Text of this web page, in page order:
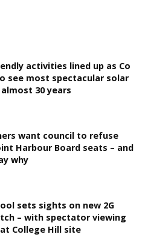
activities lined up as Co
see most spectacular solar
30 years
want council to refuse
Harbour Board seats – and
why
sets sights on new 2G
– with spectator viewing
College Hill site